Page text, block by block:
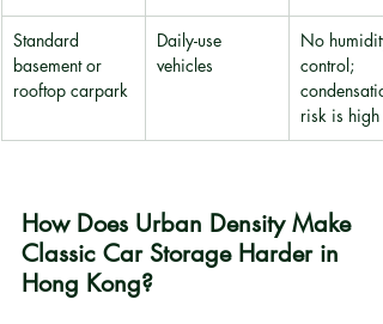
Standard
basement or
rooftop carpark
Daily-use
vehicles
No humidity
control;
risk is high
How Does Urban Density Make
Classic Car Storage Harder in
Hong Kong?